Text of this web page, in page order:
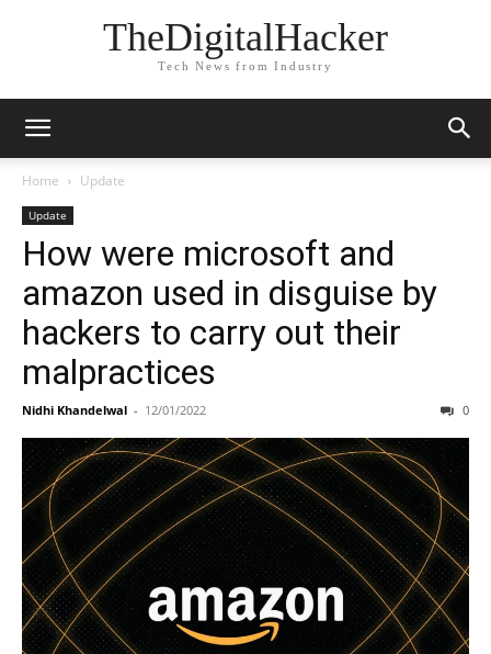
TheDigitalHacker
Tech News from Industry
Home Update
Update
How were microsoft and
amazon used in disguise by
hackers to carry out their
malpractices
Nidhi Khandelwal - 12/01/2022 0